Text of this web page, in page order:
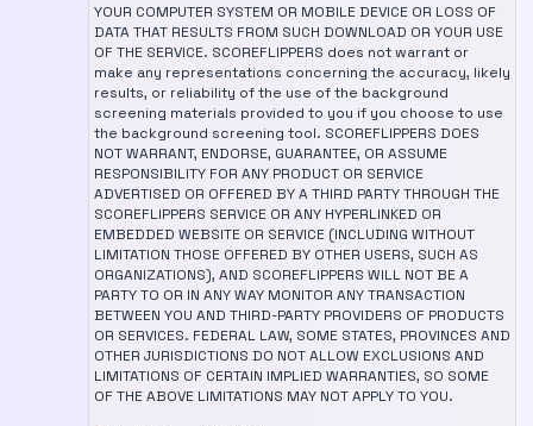
YOUR COMPUTER SYSTEM OR MOBILE DEVICE OR LOSS OF
DATA THAT RESULTS FROM SUCH DOWNLOAD OR YOUR USE
OF THE SERVICE. SCOREFLIPPERS does not warrant or
make any representations concerning the accuracy, likely
results, or reliability of the use of the background
screening materials provided to you if you choose to use
the background screening tool. SCOREFLIPPERS DOES
NOT WARRANT, ENDORSE, GUARANTEE, OR ASSUME
RESPONSIBILITY FOR ANY PRODUCT OR SERVICE
ADVERTISED OR OFFERED BY A THIRD PARTY THROUGH THE
SCOREFLIPPERS SERVICE OR ANY HYPERLINKED OR
EMBEDDED WEBSITE OR SERVICE (INCLUDING WITHOUT
LIMITATION THOSE OFFERED BY OTHER USERS, SUCH AS
ORGANIZATIONS), AND SCOREFLIPPERS WILL NOT BE A
PARTY TO OR IN ANY WAY MONITOR ANY TRANSACTION
BETWEEN YOU AND THIRD-PARTY PROVIDERS OF PRODUCTS
OR SERVICES. FEDERAL LAW, SOME STATES, PROVINCES AND
OTHER JURISDICTIONS DO NOT ALLOW EXCLUSIONS AND
LIMITATIONS OF CERTAIN IMPLIED WARRANTIES, SO SOME
OF THE ABOVE LIMITATIONS MAY NOT APPLY TO YOU.